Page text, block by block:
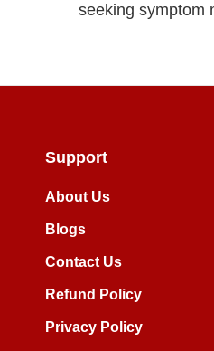
seeking symptom
Support
About Us
Blogs
Contact Us
Refund Policy
Privacy Policy